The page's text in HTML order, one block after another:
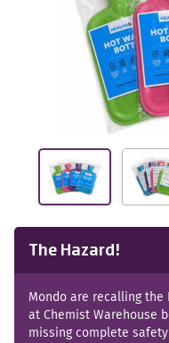
The Hazard!
Mondo are recalling the
at Chemist Warehouse
missing complete